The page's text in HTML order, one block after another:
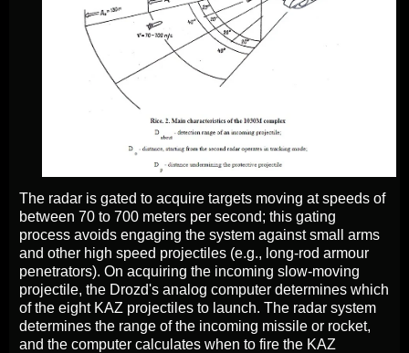
The radar is gated to acquire targets moving at speeds of
between 70 to 700 meters per second; this gating
process avoids engaging the system against small arms
and other high speed projectiles (e.g., long-rod armour
penetrators). On acquiring the incoming slow-moving
projectile, the Drozd's analog computer determines which
of the eight KAZ projectiles to launch. The radar system
determines the range of the incoming missile or rocket,
and the computer calculates when to fire the KAZ